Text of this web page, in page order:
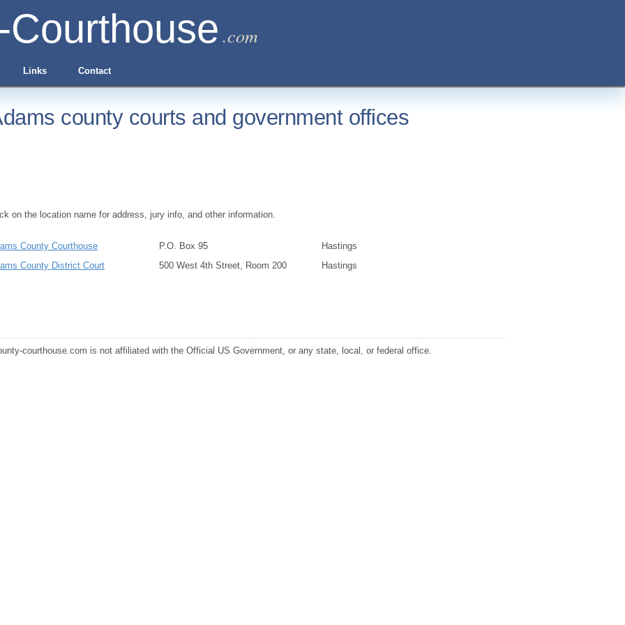
.com
Links Contact
county courts and government offices
on the location name for address, jury info, and other information.
County Courthouse P.O. Box 95
Hastings
County District Court
500 West 4th Street, Room 200 Hastings
courthouse.com is not affiliated with the Official US Government, or any state, local, or federal office.